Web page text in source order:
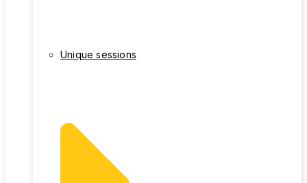
Unique sessions